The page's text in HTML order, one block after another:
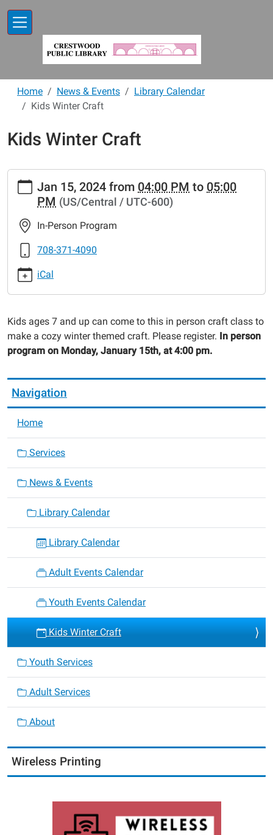
Home News & Events
Library Calendar
Kids Winter Craft
Kids Winter Craft
https://www.crestwoodlibrary.org/news-
events/lib-
cal/kids-
winter-
craft
Kids
Craft
2024-
15T16:00:00-
06:00
2024-
15T17:00:00-
06:00
Jan 15, 2024 from 04:00 PM to 05:00
PM (US/Central / UTC-600)
In-Person Program
708-371-4090
iCal
Kids ages 7 and up can come to this in person craft class to
make a cozy winter themed craft. Please register. In person
program on Monday, January 15th, at 4:00 pm.
Navigation
Home
Services
News & Events
Library Calendar
Library Calendar
Adult Events Calendar
Youth Events Calendar
Kids Winter Craft
Youth Services
Adult Services
About
Wireless Printing